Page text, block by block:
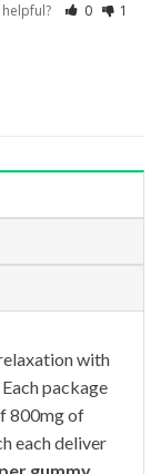
0 1
with
package
800mg of
each deliver